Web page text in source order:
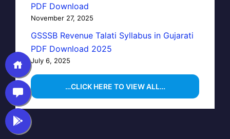
PDF Download
November 27, 2025
GSSSB Revenue Talati Syllabus in Gujarati
PDF Download 2025
July 6, 2025
…CLICK HERE TO VIEW ALL…